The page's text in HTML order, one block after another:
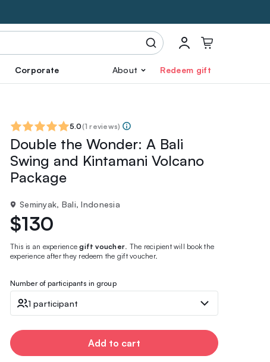
Corporate About Redeem gift
5.0(1 reviews)
Double the Wonder: A Bali
Swing and Kintamani Volcano
Package
Seminyak, Bali, Indonesia
$130
This is an experiencegift voucher. The recipient will book the
experience after they redeem the gift voucher.
Number of participants in group
1 participant
Add to cart